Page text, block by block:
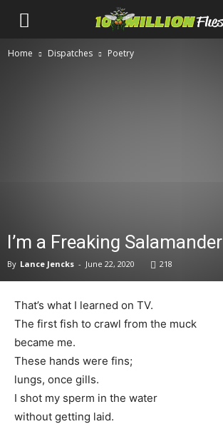
Home Dispatches Poetry
I’m a Freaking Salamander
By Lance Jencks - June 22, 2020 218
That’s what I learned on TV.
The first fish to crawl from the muck
became me.
These hands were fins;
lungs, once gills.
I shot my sperm in the water
without getting laid.